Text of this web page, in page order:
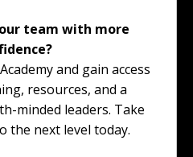
team with more
and gain access
resources, and a
minded leaders. Take
the next level today.